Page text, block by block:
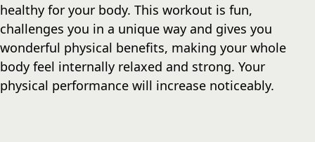
healthy for your body. This workout is fun,
challenges you in a unique way and gives you
wonderful physical benefits, making your whole
body feel internally relaxed and strong. Your
physical performance will increase noticeably.